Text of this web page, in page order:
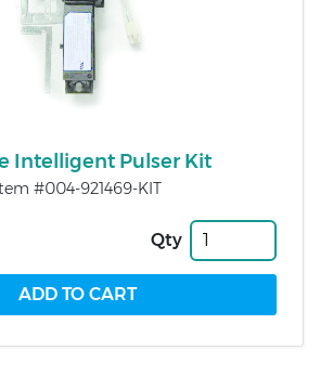
Intelligent Pulser Kit
#004-921469-KIT
Qty